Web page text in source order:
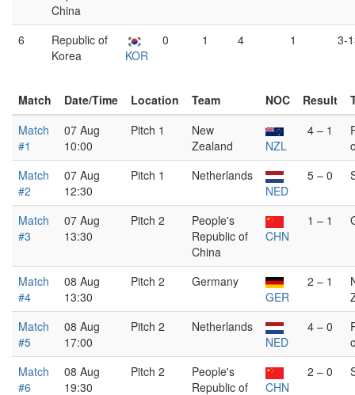
China
6
Republic of
Korea
KOR
0 1 4 1 3-
Match Date/Time Location Team NOC Result
Match
#1
07 Aug
10:00
Pitch 1
New
Zealand
NZL
4 – 1
Match
#2
07 Aug
12:30
Pitch 1
Netherlands
NED
5 – 0
Match
#3
07 Aug
13:30
Pitch 2
People's
Republic of
China
CHN
1 – 1
Match
#4
08 Aug
13:30
Pitch 2
Germany
GER
2 – 1
Match
#5
08 Aug
17:00
Pitch 2
Netherlands
NED
4 – 0
Match
#6
08 Aug
19:30
Pitch 2
People's
Republic of
CHN
2 – 0